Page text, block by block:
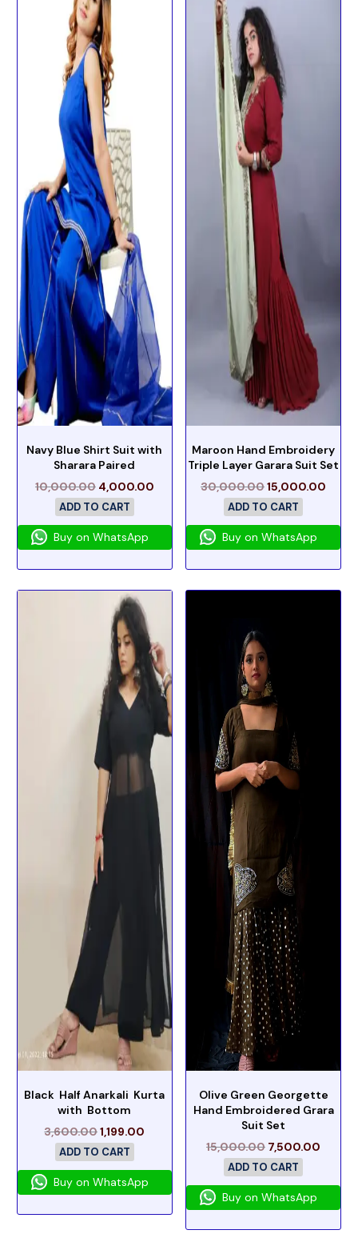
Navy Blue Shirt Suit with
Sharara Paired
10,000.00 4,000.00
ADD TO CART
Buy on WhatsApp
Maroon Hand Embroidery
Triple Layer Garara Suit Set
30,000.0015,000.00
ADD TO CART
Buy on WhatsApp
Black Half Anarkali Kurta
with Bottom
3,600.001,199.00
ADD TO CART
Buy on WhatsApp
Olive Green Georgette
Hand Embroidered Grara
Suit Set
15,000.00 7,500.00
ADD TO CART
Buy on WhatsApp